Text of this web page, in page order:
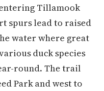
Tillamook
spurs lead to raised
water where great
duck species
round. The trail
Park and west to